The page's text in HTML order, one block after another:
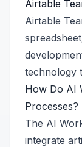
Airtable
Airtable
technology
How Do AI
Processes?
The AI
integrate